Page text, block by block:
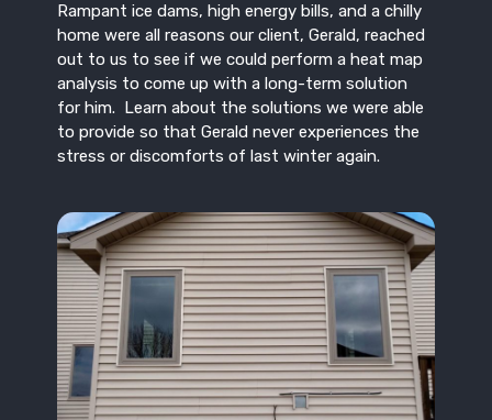
Rampant ice dams, high energy bills, and a chilly
home were all reasons our client, Gerald, reached
out to us to see if we could perform a heat map
analysis to come up with a long-term solution
for him. Learn about the solutions we were able
to provide so that Gerald never experiences the
stress or discomforts of last winter again.